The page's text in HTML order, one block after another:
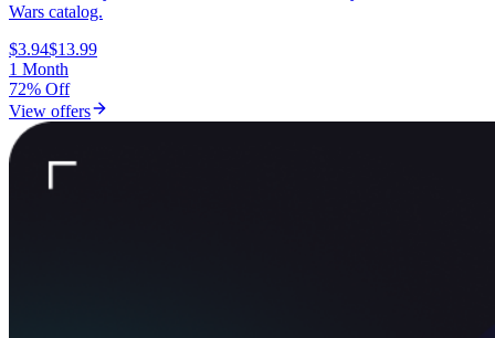
Wars catalog.
$3.94$13.99
1 Month
72% Off
View offers